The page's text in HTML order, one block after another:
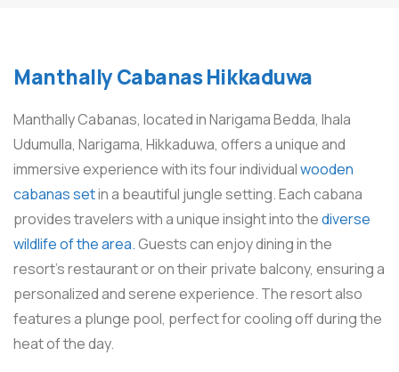
Manthally Cabanas Hikkaduwa
Manthally Cabanas, located in Narigama Bedda, Ihala
Udumulla, Narigama, Hikkaduwa, offers a unique and
immersive experience with its four individualwooden
cabanas setin a beautiful jungle setting. Each cabana
provides travelers with a unique insight into thediverse
wildlife of the area.Guests can enjoy dining in the
resort’s restaurant or on their private balcony, ensuring a
personalized and serene experience. The resort also
features a plunge pool, perfect for cooling off during the
heat of the day.